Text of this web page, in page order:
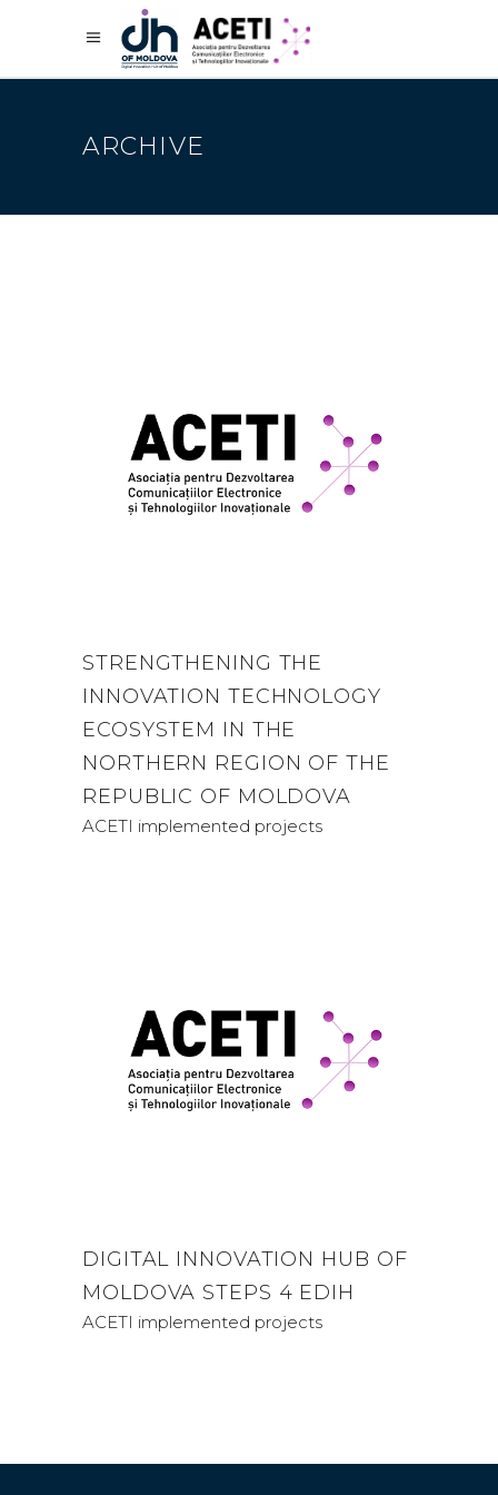
ARCHIVE
STRENGTHENING THE
INNOVATION TECHNOLOGY
ECOSYSTEM IN THE
NORTHERN REGION OF THE
REPUBLIC OF MOLDOVA
ACETI implemented projects
DIGITAL INNOVATION HUB OF
MOLDOVA STEPS 4 EDIH
ACETI implemented projects